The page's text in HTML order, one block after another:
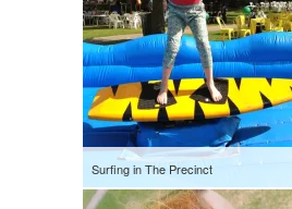
Surfing in The Precinct